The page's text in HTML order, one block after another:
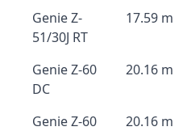
Genie Z-
51/30J RT
17.59 m
Genie Z-60
DC
20.16 m
Genie Z-60
20.16 m